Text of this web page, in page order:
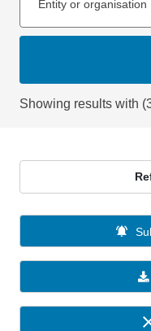
Entity or organisation
Showing results with